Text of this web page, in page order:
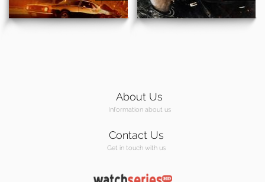
About Us
Information about us
Contact Us
Get in touch with us